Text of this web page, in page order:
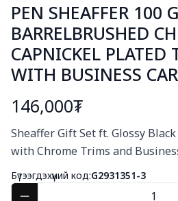
PEN SHEAFFER 100
BARRELBRUSHED
CAPNICKEL PLATED
WITH BUSINESS
146,000₮
Sheaffer Gift Set ft. Glossy
with Chrome Trims and
Бүтээгдэхүүний код:G2931351-3